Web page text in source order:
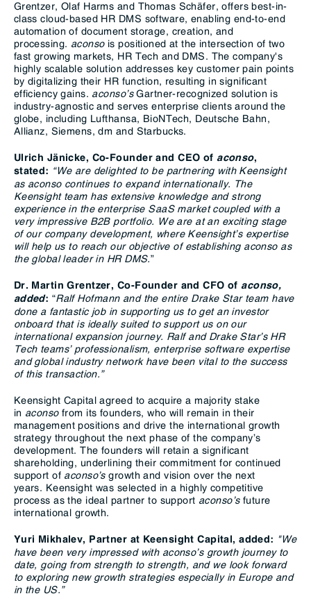
Grentzer, Olaf Harms and Thomas Schäfer, offers best-in-
class cloud-based HR DMS software, enabling end-to-end
automation of document storage, creation, and
processing. aconsois positioned at the intersection of two
fast growing markets, HR Tech and DMS. The company's
highly scalable solution addresses key customer pain points
by digitalizing their HR function, resulting in significant
efficiency gains. aconso’sGartner-recognized solution is
industry-agnostic and serves enterprise clients around the
globe, including Lufthansa, BioNTech, Deutsche Bahn,
Allianz, Siemens, dm and Starbucks.
Ulrich Jänicke, Co-Founder and CEO of aconso,
stated: “We are delighted to be partnering with Keensight
as aconso continues to expand internationally. The
Keensight team has extensive knowledge and strong
experience in the enterprise SaaS market coupled with a
very impressive B2B portfolio. We are at an exciting stage
of our company development, where Keensight’s expertise
will help us to reach our objective of establishing aconso as
the global leader in HR DMS.”
Dr. Martin Grentzer, Co-Founder and CFO of aconso,
added: “Ralf Hofmann and the entire Drake Star team have
done a fantastic job in supporting us to get an investor
onboard that is ideally suited to support us on our
international expansion journey. Ralf and Drake Star’s HR
Tech teams’ professionalism, enterprise software expertise
and global industry network have been vital to the success
of this transaction.”
Keensight Capital agreed to acquire a majority stake
in aconso from its founders, who will remain in their
management positions and drive the international growth
strategy throughout the next phase of the company’s
development. The founders will retain a significant
shareholding, underlining their commitment for continued
support of aconso’s growth and vision over the next
years. Keensight was selected in a highly competitive
process as the ideal partner to support aconso’s future
international growth.
Yuri Mikhalev, Partner at Keensight Capital, added: "We
have been very impressed with aconso’s growth journey to
date, going from strength to strength, and we look forward
to exploring new growth strategies especially in Europe and
in the US.”